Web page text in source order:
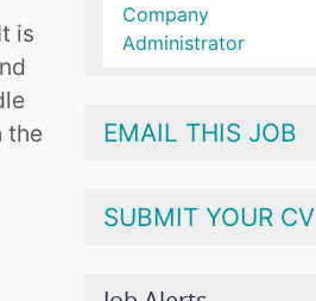
is
the
Company
Administrator
EMAIL THIS JOB
SUBMIT YOUR CV